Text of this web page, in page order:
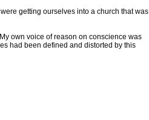
getting ourselves into a church that was
own voice of reason on conscience was
had been defined and distorted by this